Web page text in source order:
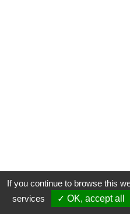
COOKIES
If you continue to browse this
services
✓ OK, accept all